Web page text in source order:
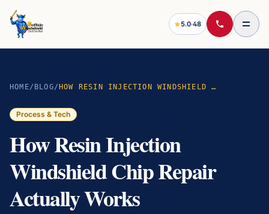
5.0·48
HOME/ BLOG/ HOW RESIN INJECTION WINDSHIELD CHIP REPAIR ACTUALLY WORKS
Process & Tech
How Resin Injection
Windshield Chip Repair
Actually Works